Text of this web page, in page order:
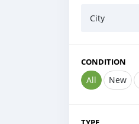
City
CONDITION
All New